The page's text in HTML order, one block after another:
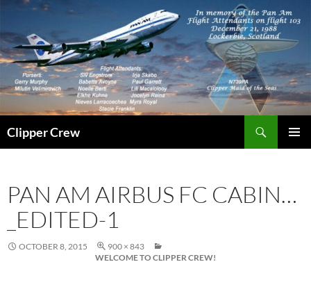
Skip
content
Clipper Crew
PAN AM AIRBUS FC CABIN…
_EDITED-1
OCTOBER 8, 2015
900 × 843
WELCOME TO CLIPPER CREW!